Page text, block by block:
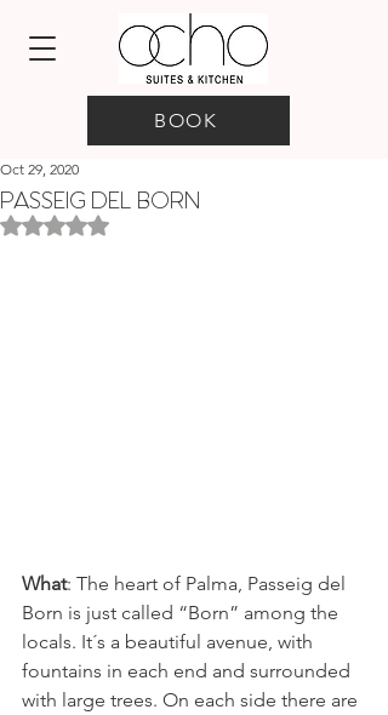
BOOK
PASSEIG DEL BORN
Oct 29, 2020
Rated NaN out of 5 stars.
What: The heart of Palma, Passeig del
Born is just called “Born” among the
locals. It´s a beautiful avenue, with
fountains in each end and surrounded
with large trees. On each side there are